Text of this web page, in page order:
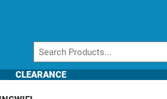
CLEARANCE